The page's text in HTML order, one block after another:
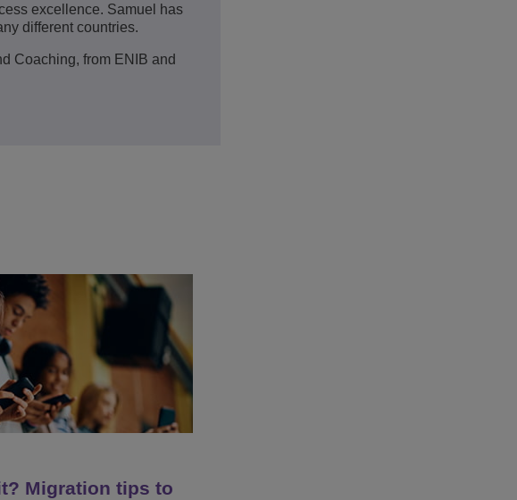
excellence. Samuel has
different countries.
Coaching, from ENIB and
Migration tips to